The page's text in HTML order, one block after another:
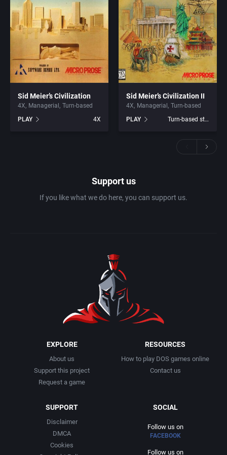
Sid Meier’s Civilization
4X Managerial
Turn-based
PLAY
4X
Sid Meier’s Civilization II
4X Managerial
Turn-based
PLAY
Turn-based strategy
Support us
If you like what we do here, you can support us.
EXPLORE
About us
Support this project
Request a game
RESOURCES
How to play DOS games online
Contact us
SUPPORT
Disclaimer
DMCA
Cookies
SOCIAL
Follow us on
FACEBOOK
Follow us on